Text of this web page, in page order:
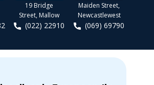
19 Bridge
Street, Mallow
(022) 22910
Maiden Street,
Newcastlewest
(069) 69790